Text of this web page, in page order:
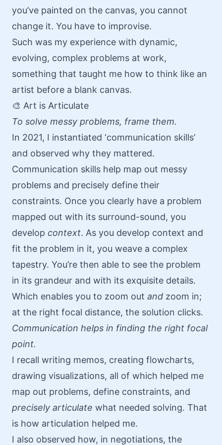
you’ve painted on the canvas, you cannot
change it. You have to improvise.
Such was my experience with dynamic,
evolving, complex problems at work,
something that taught me how to think like an
artist before a blank canvas.
🎨 Art is Articulate
To solve messy problems, frame them.
In 2021, I instantiated ‘communication skills’
and observed why they mattered.
Communication skills help map out messy
problems and precisely define their
constraints. Once you clearly have a problem
mapped out with its surround-sound, you
develop context. As you develop context and
fit the problem in it, you weave a complex
tapestry. You’re then able to see the problem
in its grandeur and with its exquisite details.
Which enables you to zoom out and zoom in;
at the right focal distance, the solution clicks.
Communication helps in finding the right focal
point.
I recall writing memos, creating flowcharts,
drawing visualizations, all of which helped me
map out problems, define constraints, and
precisely articulate what needed solving. That
is how articulation helped me.
I also observed how, in negotiations, the